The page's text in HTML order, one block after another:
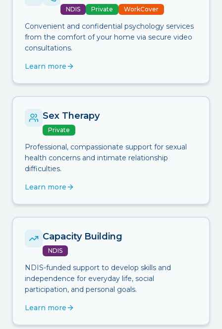
NDIS Private WorkCover
Convenient and confidential psychology services
from the comfort of your home via secure video
consultations.
Learn more
Sex Therapy
Private
Professional, compassionate support for sexual
health concerns and intimate relationship
difficulties.
Learn more
Capacity Building
NDIS
NDIS-funded support to develop skills and
independence for everyday life, social
participation, and personal goals.
Learn more